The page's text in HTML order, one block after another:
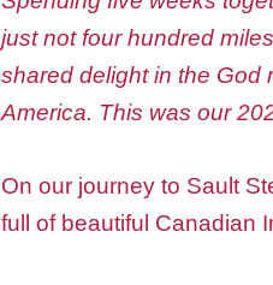
just not four hundred
shared delight in the God
America. This was our
On our journey to Sault
full of beautiful Canadian